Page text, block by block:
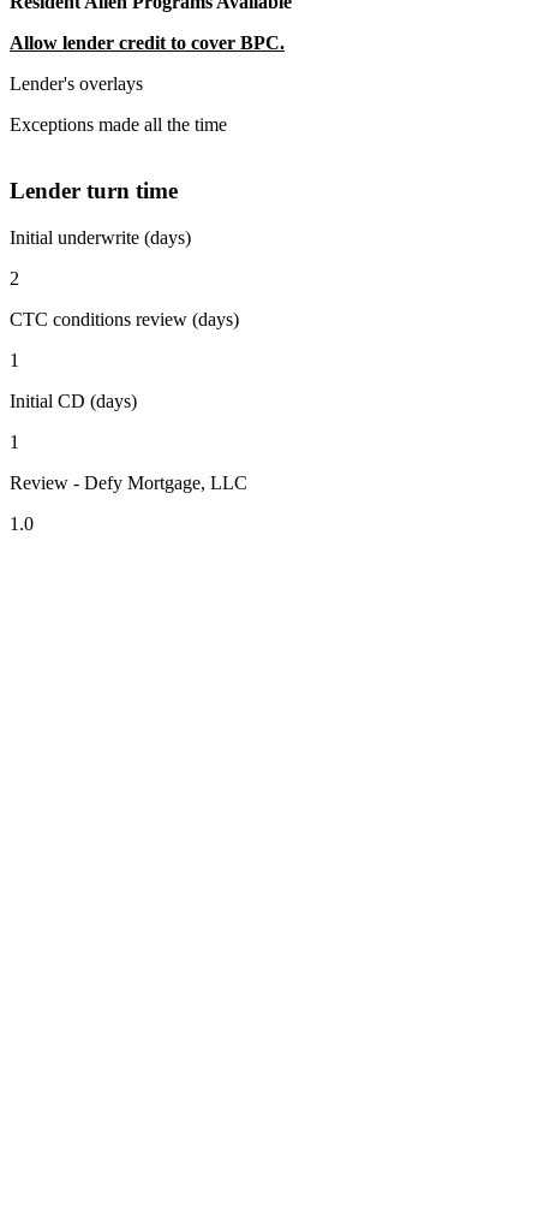
Allow lender credit to cover BPC.
Lender's overlays
Exceptions made all the time
Lender turn time
Initial underwrite (days)
2
CTC conditions review (days)
1
Initial CD (days)
1
Review - Defy Mortgage, LLC
1.0